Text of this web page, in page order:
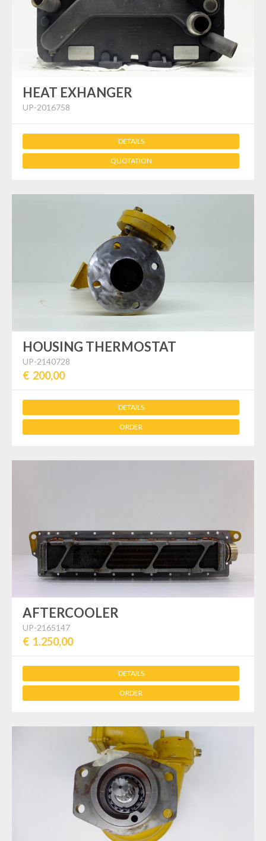
HEAT EXHANGER
UP-2016758
DETAILS
QUOTATION
HOUSING THERMOSTAT
UP-2140728
€ 200,00
DETAILS
ORDER
AFTERCOOLER
UP-2165147
€ 1.250,00
DETAILS
ORDER